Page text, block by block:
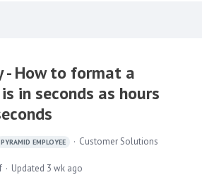
- How to format a
in seconds as hours
PYRAMID EMPLOYEE
Customer Solutions
Updated 3 wk ago